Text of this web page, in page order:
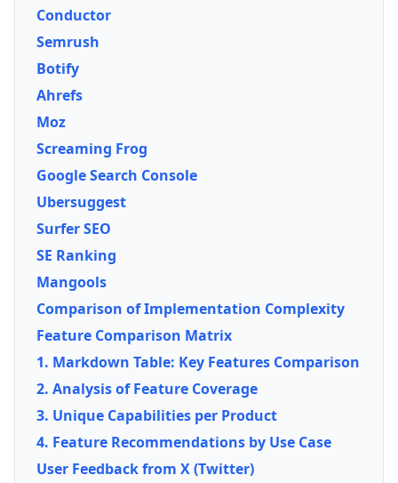
Conductor
Semrush
Botify
Ahrefs
Moz
Screaming Frog
Google Search Console
Ubersuggest
Surfer SEO
SE Ranking
Mangools
Comparison of Implementation Complexity
Feature Comparison Matrix
1. Markdown Table: Key Features Comparison
2. Analysis of Feature Coverage
3. Unique Capabilities per Product
4. Feature Recommendations by Use Case
User Feedback from X (Twitter)